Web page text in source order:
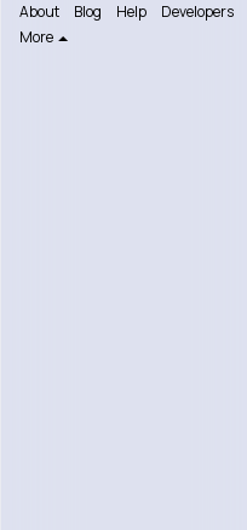
About
Blog Help
Developers
More